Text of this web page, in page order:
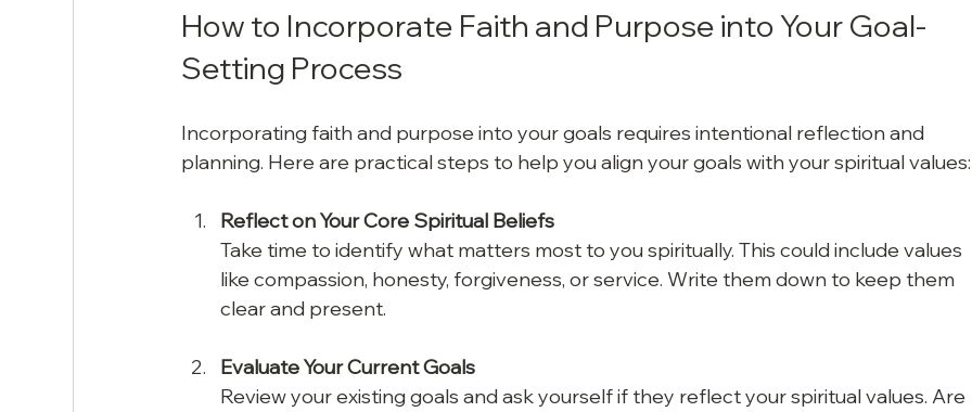
How to Incorporate Faith and Purpose into Your Goal-
Setting Process
Incorporating faith and purpose into your goals requires intentional reflection and
planning. Here are practical steps to help you align your goals with your spiritual values:
Reflect on Your Core Spiritual Beliefs
Take time to identify what matters most to you spiritually. This could include values
like compassion, honesty, forgiveness, or service. Write them down to keep them
clear and present.
Evaluate Your Current Goals
Review your existing goals and ask yourself if they reflect your spiritual values. Are